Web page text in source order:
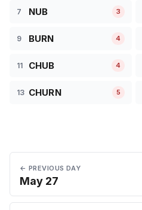
7 NUB 3
9 BURN 4
11 CHUB 4
13 CHURN 5
← PREVIOUS DAY
May 27